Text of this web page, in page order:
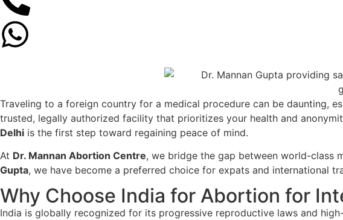
Traveling to a foreign country for a medical procedure can be daunting,
trusted, legally authorized facility that prioritizes your health and
Delhi is the first step toward regaining peace of mind.
At Dr. Mannan Abortion Centre, we bridge the gap between world-class
Gupta, we have become a preferred choice for expats and international
Why Choose India for Abortion for
India is globally recognized for its progressive reproductive laws and